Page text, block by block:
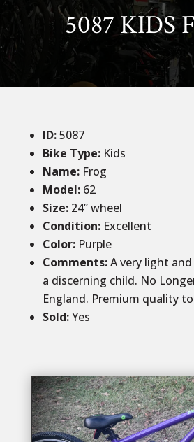
5087 KIDS
ID:5087
Bike Type: Kids
Name:Frog
Model: 62
Size:24” wheel
Condition:Excellent
Color:Purple
Comments:A very light
a discerning child. No
England. Premium quality
Sold:Yes